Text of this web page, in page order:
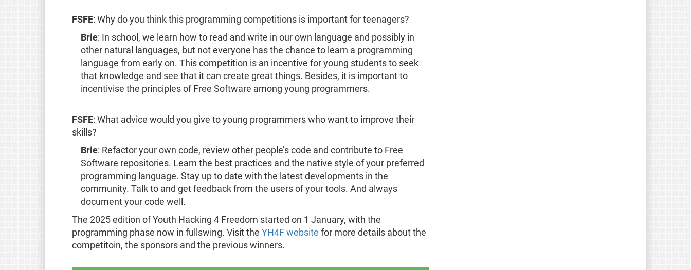
FSFE: Why do you think this programming competitions is important for teenagers?
Brie: In school, we learn how to read and write in our own language and possibly in
other natural languages, but not everyone has the chance to learn a programming
language from early on. This competition is an incentive for young students to seek
that knowledge and see that it can create great things. Besides, it is important to
incentivise the principles of Free Software among young programmers.
FSFE: What advice would you give to young programmers who want to improve their
skills?
Brie: Refactor your own code, review other people’s code and contribute to Free
Software repositories. Learn the best practices and the native style of your preferred
programming language. Stay up to date with the latest developments in the
community. Talk to and get feedback from the users of your tools. And always
document your code well.
The 2025 edition of Youth Hacking 4 Freedom started on 1 January, with the
programming phase now in fullswing. Visit the YH4F website for more details about the
competitoin, the sponsors and the previous winners.